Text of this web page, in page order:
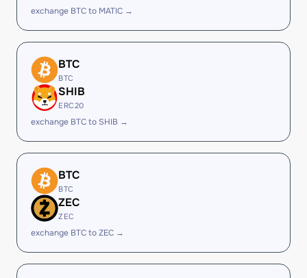
exchange BTC to MATIC →
BTC
BTC
SHIB
ERC20
exchange BTC to SHIB →
BTC
BTC
ZEC
ZEC
exchange BTC to ZEC →